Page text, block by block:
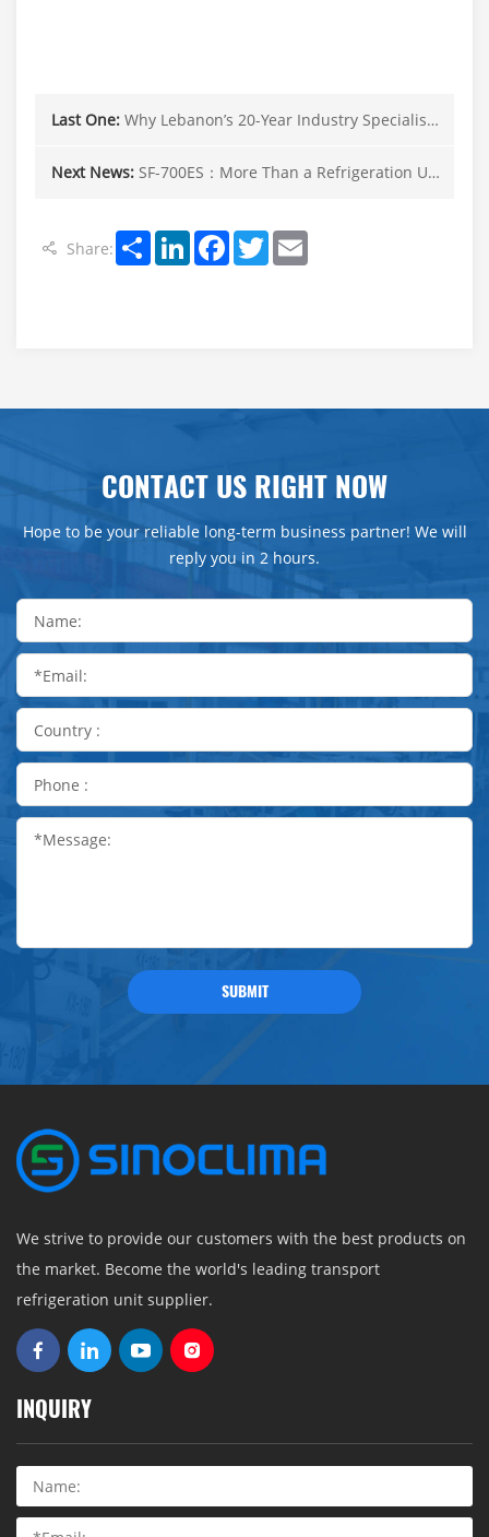
Last One: Why Lebanon’s 20-Year Industry Specialists Trust SINOCLIMA Electric Refrigeration Solutions
Next News: SF-700ES：More Than a Refrigeration Unit——Your Complete Cold Chain Solution for Tropical Climates.
Share: ShareLinkedInFacebook
TwitterEmail
CONTACT US RIGHT NOW
Hope to be your reliable long-term business partner! We will
reply you in 2 hours.
SUBMIT
We strive to provide our customers with the best products on
the market. Become the world's leading transport
refrigeration unit supplier.
INQUIRY